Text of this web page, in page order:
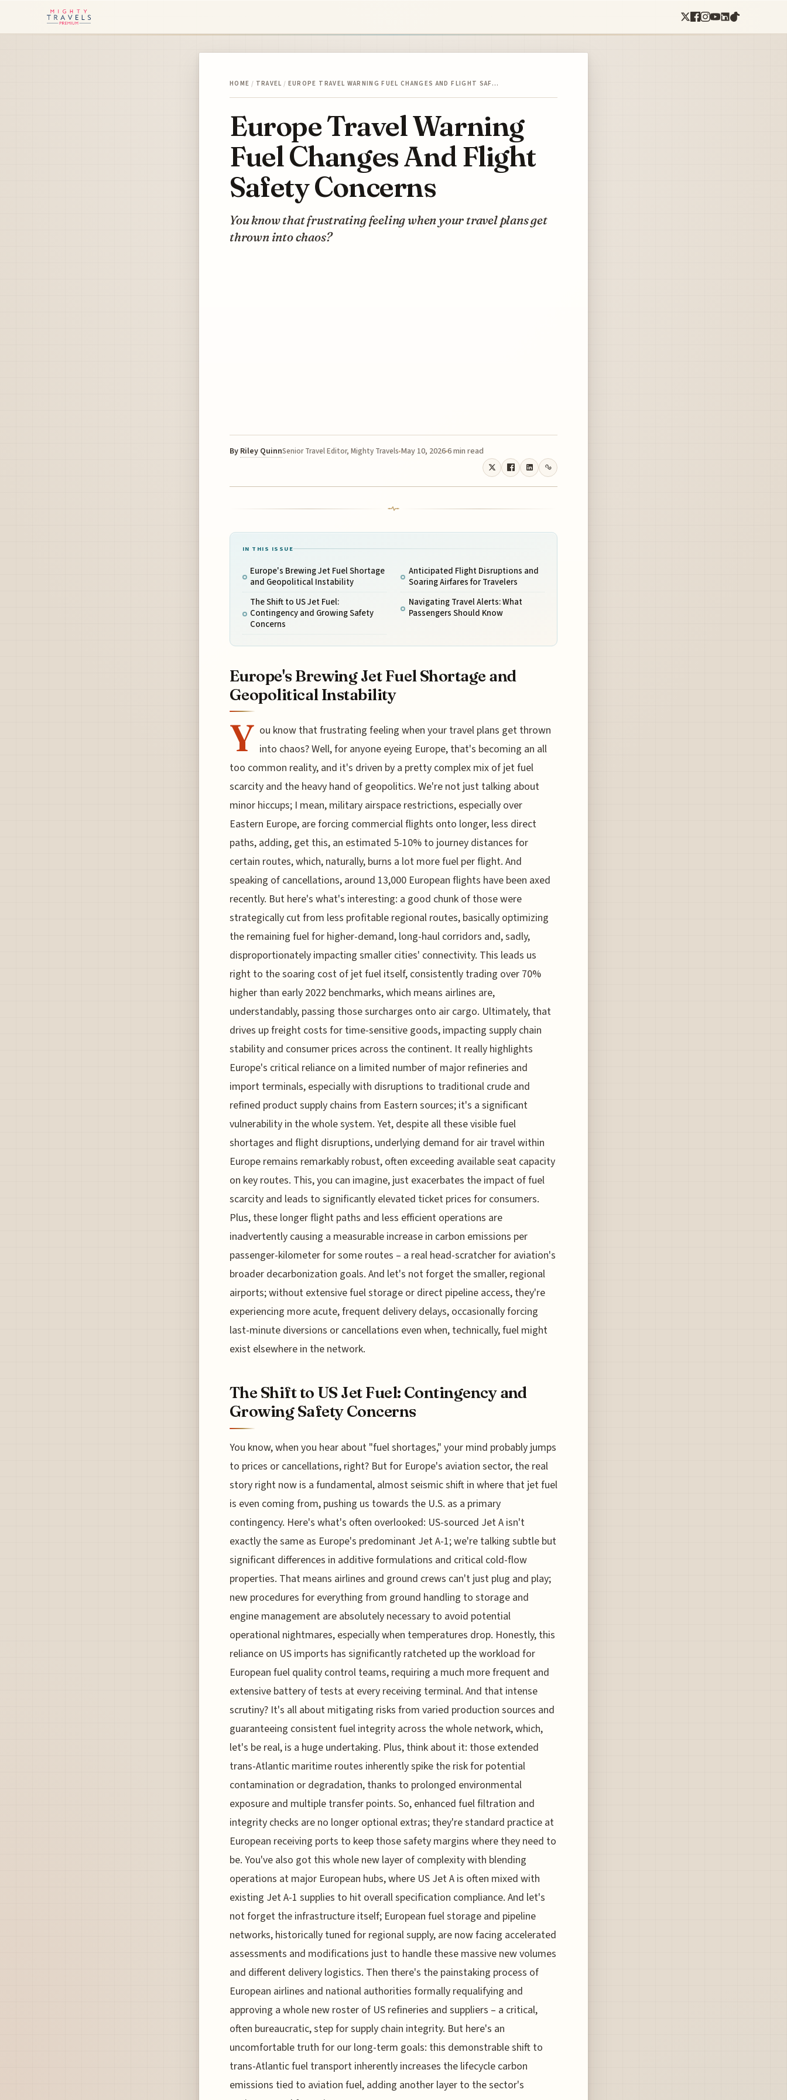
HOME / TRAVEL / EUROPE TRAVEL WARNING FUEL CHANGES AND FLIGHT SAF…
Europe Travel Warning
Fuel Changes And Flight
Safety Concerns
You know that frustrating feeling when your travel plans get
thrown into chaos?
By Riley QuinnSenior Travel Editor, Mighty Travels May 10, 20266 min read
IN THIS ISSUE
Europe's Brewing Jet Fuel Shortage
and Geopolitical Instability
The Shift to US Jet Fuel:
Contingency and Growing Safety
Concerns
Anticipated Flight Disruptions and
Soaring Airfares for Travelers
Navigating Travel Alerts: What
Passengers Should Know
Europe's Brewing Jet Fuel Shortage and
Geopolitical Instability
Y ou know that frustrating feeling when your travel plans get thrown
into chaos? Well, for anyone eyeing Europe, that's becoming an all
too common reality, and it's driven by a pretty complex mix of jet fuel
scarcity and the heavy hand of geopolitics. We're not just talking about
minor hiccups; I mean, military airspace restrictions, especially over
Eastern Europe, are forcing commercial flights onto longer, less direct
paths, adding, get this, an estimated 5-10% to journey distances for
certain routes, which, naturally, burns a lot more fuel per flight. And
speaking of cancellations, around 13,000 European flights have been axed
recently. But here's what's interesting: a good chunk of those were
strategically cut from less profitable regional routes, basically optimizing
the remaining fuel for higher-demand, long-haul corridors and, sadly,
disproportionately impacting smaller cities' connectivity. This leads us
right to the soaring cost of jet fuel itself, consistently trading over 70%
higher than early 2022 benchmarks, which means airlines are,
understandably, passing those surcharges onto air cargo. Ultimately, that
drives up freight costs for time-sensitive goods, impacting supply chain
stability and consumer prices across the continent. It really highlights
Europe's critical reliance on a limited number of major refineries and
import terminals, especially with disruptions to traditional crude and
refined product supply chains from Eastern sources; it's a significant
vulnerability in the whole system. Yet, despite all these visible fuel
shortages and flight disruptions, underlying demand for air travel within
Europe remains remarkably robust, often exceeding available seat capacity
on key routes. This, you can imagine, just exacerbates the impact of fuel
scarcity and leads to significantly elevated ticket prices for consumers.
Plus, these longer flight paths and less efficient operations are
inadvertently causing a measurable increase in carbon emissions per
passenger-kilometer for some routes – a real head-scratcher for aviation's
broader decarbonization goals. And let's not forget the smaller, regional
airports; without extensive fuel storage or direct pipeline access, they're
experiencing more acute, frequent delivery delays, occasionally forcing
last-minute diversions or cancellations even when, technically, fuel might
exist elsewhere in the network.
The Shift to US Jet Fuel: Contingency and
Growing Safety Concerns
You know, when you hear about "fuel shortages," your mind probably jumps
to prices or cancellations, right? But for Europe's aviation sector, the real
story right now is a fundamental, almost seismic shift in where that jet fuel
is even coming from, pushing us towards the U.S. as a primary
contingency. Here's what's often overlooked: US-sourced Jet A isn't
exactly the same as Europe's predominant Jet A-1; we're talking subtle but
significant differences in additive formulations and critical cold-flow
properties. That means airlines and ground crews can't just plug and play;
new procedures for everything from ground handling to storage and
engine management are absolutely necessary to avoid potential
operational nightmares, especially when temperatures drop. Honestly, this
reliance on US imports has significantly ratcheted up the workload for
European fuel quality control teams, requiring a much more frequent and
extensive battery of tests at every receiving terminal. And that intense
scrutiny? It's all about mitigating risks from varied production sources and
guaranteeing consistent fuel integrity across the whole network, which,
let's be real, is a huge undertaking. Plus, think about it: those extended
trans-Atlantic maritime routes inherently spike the risk for potential
contamination or degradation, thanks to prolonged environmental
exposure and multiple transfer points. So, enhanced fuel filtration and
integrity checks are no longer optional extras; they're standard practice at
European receiving ports to keep those safety margins where they need to
be. You've also got this whole new layer of complexity with blending
operations at major European hubs, where US Jet A is often mixed with
existing Jet A-1 supplies to hit overall specification compliance. And let's
not forget the infrastructure itself; European fuel storage and pipeline
networks, historically tuned for regional supply, are now facing accelerated
assessments and modifications just to handle these massive new volumes
and different delivery logistics. Then there's the painstaking process of
European airlines and national authorities formally requalifying and
approving a whole new roster of US refineries and suppliers – a critical,
often bureaucratic, step for supply chain integrity. But here's an
uncomfortable truth for our long-term goals: this demonstrable shift to
trans-Atlantic fuel transport inherently increases the lifecycle carbon
emissions tied to aviation fuel, adding another layer to the sector's